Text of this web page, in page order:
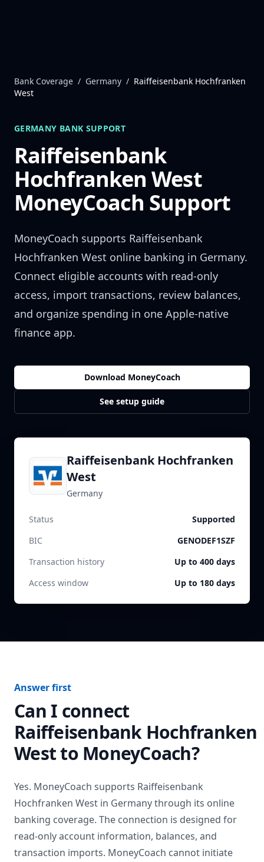
Bank Coverage / Germany / Raiffeisenbank Hochfranken
West
GERMANY BANK SUPPORT
Raiffeisenbank
Hochfranken West
MoneyCoach Support
MoneyCoach supports Raiffeisenbank
Hochfranken West online banking in Germany.
Connect eligible accounts with read-only
access, import transactions, review balances,
and organize spending in one Apple-native
finance app.
Download MoneyCoach
See setup guide
Raiffeisenbank Hochfranken
West
Germany
Status
Supported
BIC
GENODEF1SZF
Transaction history
Up to 400 days
Access window
Up to 180 days
Answer first
Can I connect
Raiffeisenbank Hochfranken
Westto MoneyCoach?
Yes. MoneyCoach supports Raiffeisenbank
Hochfranken West in Germanythrough its online
banking coverage. The connection is designed for
read-only account information, balances, and
transaction imports. MoneyCoach cannot initiate